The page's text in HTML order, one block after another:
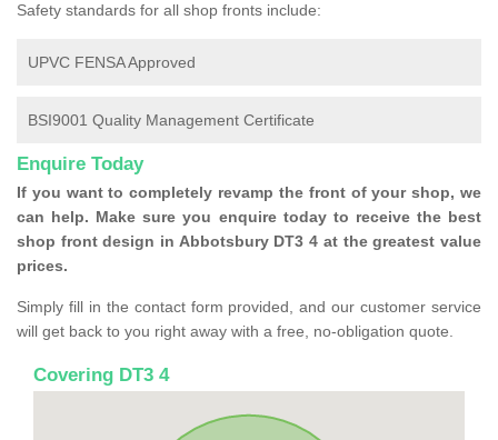
Safety standards for all shop fronts include:
UPVC FENSA Approved
BSI9001 Quality Management Certificate
Enquire Today
If you want to completely revamp the front of your shop, we
can help. Make sure you enquire today to receive the best
shop front design in Abbotsbury DT3 4 at the greatest value
prices.
Simply fill in the contact form provided, and our customer service
will get back to you right away with a free, no-obligation quote.
Covering DT3 4